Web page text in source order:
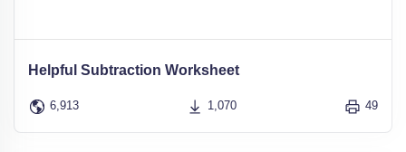
Helpful Subtraction Worksheet
6,913 1,070 49